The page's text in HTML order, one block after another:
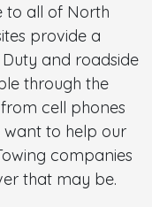
to all of North
provide a
and roadside
through the
cell phones
want to help our
companies
that may be.